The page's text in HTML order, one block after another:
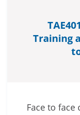
Training
Face to face